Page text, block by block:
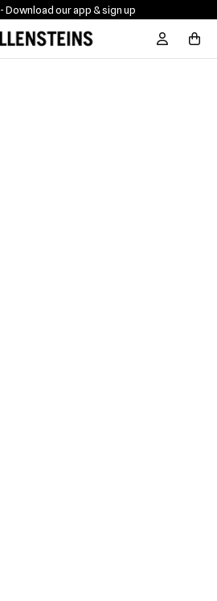
- Download our app & sign up
Sign In /